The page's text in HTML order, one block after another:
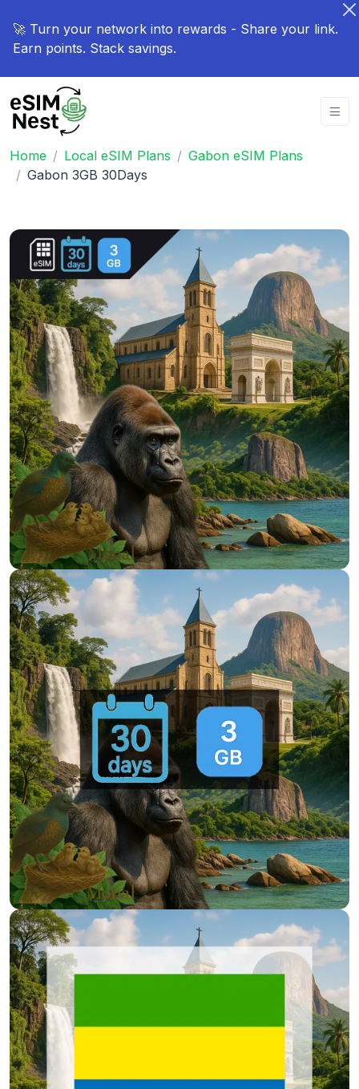
🚀 Turn your network into rewards - Share your link.
Earn points. Stack savings.
Home Local eSIM Plans
Gabon eSIM Plans
Gabon 3GB 30Days